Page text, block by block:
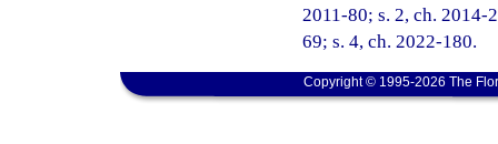
2011-80; s. 2, ch. 2014-
69; s. 4, ch. 2022-180.
Copyright © 1995-2026 The